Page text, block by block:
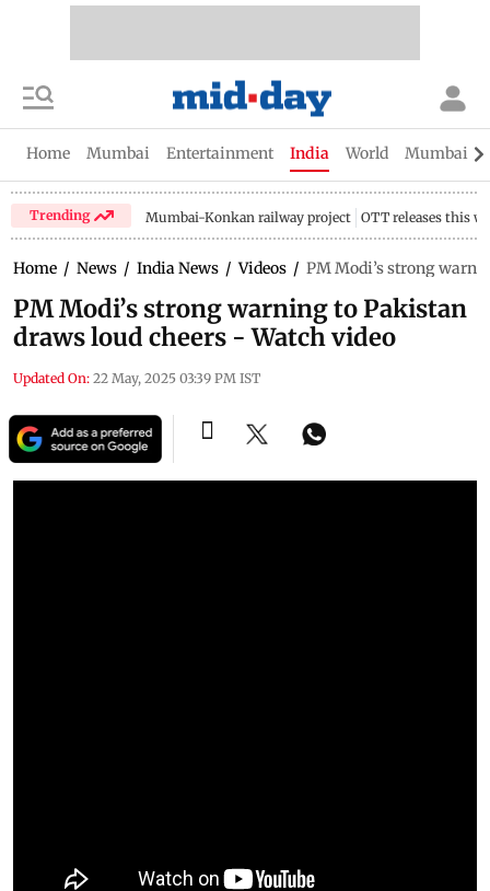
Home Mumbai Entertainment India World Mumbai
Trending Mumbai-Konkan railway project OTT releases this
Home / News / India News / Videos / PM Modi’s strong
PM Modi’s strong warning to Pakistan
draws loud cheers - Watch video
Updated On: 22 May, 2025 03:39 PM IST